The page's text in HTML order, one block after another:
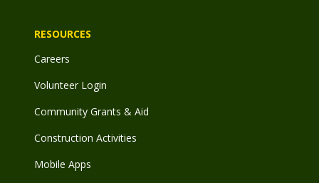
RESOURCES
Careers
Volunteer Login
Community Grants & Aid
Construction Activities
Mobile Apps